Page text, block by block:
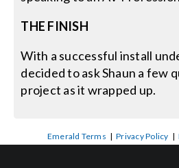
THE FINISH
With a successful install
decided to ask Shaun a few
project as it wrapped up.
Emerald Terms |Privacy Policy |